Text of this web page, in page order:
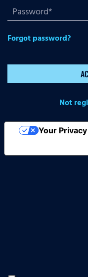
Forgot password?
Not
Your